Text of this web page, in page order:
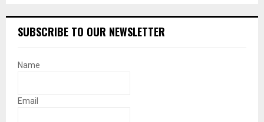
SUBSCRIBE TO OUR NEWSLETTER
Name
Email